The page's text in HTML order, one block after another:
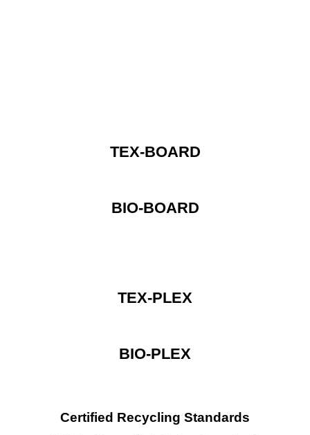
TEX-BOARD
BIO-BOARD
TEX-PLEX
BIO-PLEX
Certified Recycling Standards